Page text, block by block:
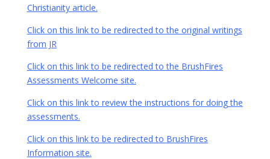
Christianity article.
Click on this link to be redirected to the original writings
from JR
Click on this link to be redirected to the BrushFires
Assessments Welcome site.
Click on this link to review the instructions for doing the
assessments.
Click on this link to be redirected to BrushFires
Information site.